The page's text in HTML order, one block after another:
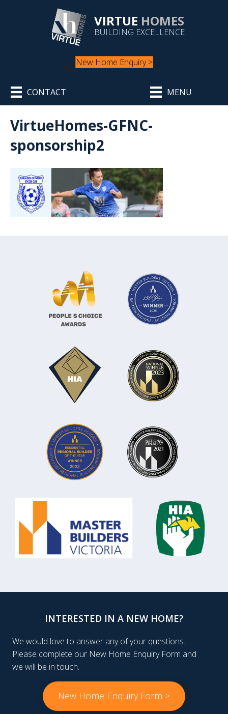
VIRTUE HOMES
BUILDING EXCELLENCE
New Home Enquiry >
CONTACT MENU
VirtueHomes-GFNC-
sponsorship2
INTERESTED IN A NEW HOME?
We would love to answer any of your questions.
Please complete our New Home Enquiry Form and
we will be in touch.
New Home Enquiry Form >